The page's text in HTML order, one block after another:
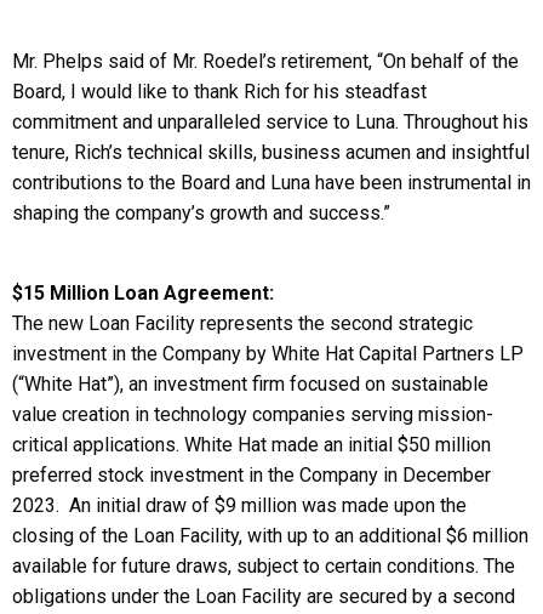
Mr. Phelps said of Mr. Roedel’s retirement, “On behalf of the
Board, I would like to thank Rich for his steadfast
commitment and unparalleled service to Luna. Throughout his
tenure, Rich’s technical skills, business acumen and insightful
contributions to the Board and Luna have been instrumental in
shaping the company’s growth and success.”
$15 Million Loan Agreement:
The new Loan Facility represents the second strategic
investment in the Company by White Hat Capital Partners LP
(“White Hat”), an investment firm focused on sustainable
value creation in technology companies serving mission-
critical applications. White Hat made an initial $50 million
preferred stock investment in the Company in December
2023. An initial draw of $9 million was made upon the
closing of the Loan Facility, with up to an additional $6 million
available for future draws, subject to certain conditions. The
obligations under the Loan Facility are secured by a second